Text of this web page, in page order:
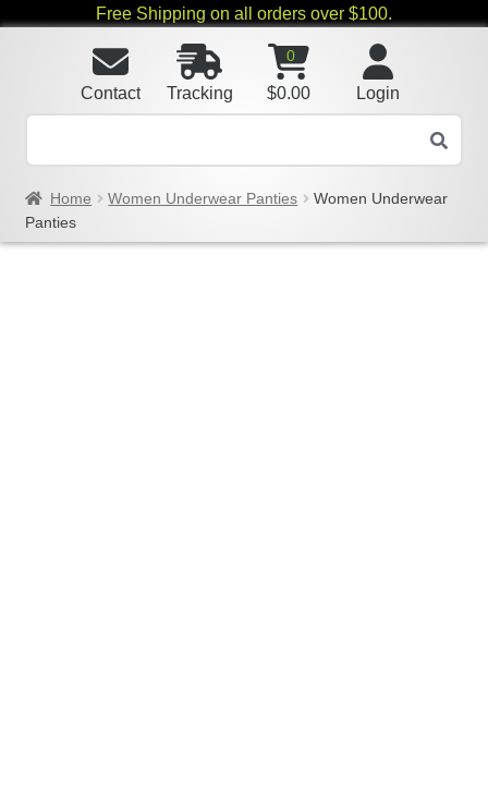
Free Shipping on all orders over $100.
Login
0
$0.00
Tracking
Contact
Home Women Underwear Panties
Women Underwear
Panties